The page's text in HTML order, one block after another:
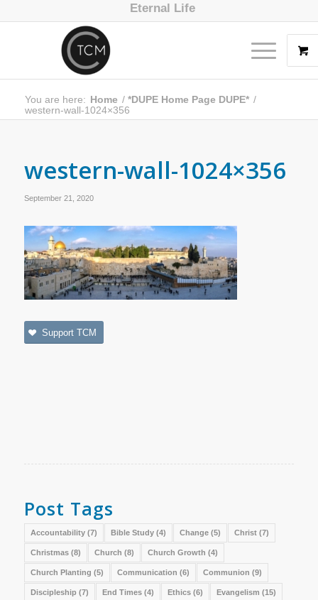
Eternal Life
You are here: Home / *DUPE Home Page DUPE* /
western-wall-1024×356
western-wall-1024×356
September 21, 2020
Support TCM
Post Tags
Accountability(7) Bible Study(4) Change(5) Christ(7)
Christmas(8) Church (8) Church Growth (4)
Church Planting (5) Communication (6) Communion (9)
Discipleship (7) End Times(4) Ethics(6) Evangelism (15)